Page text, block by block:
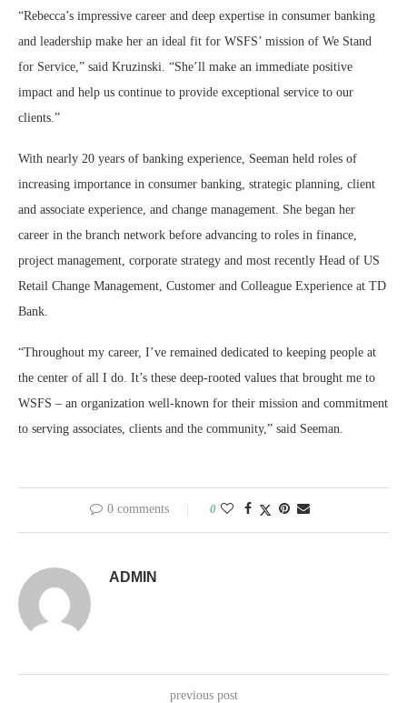
“Rebecca’s impressive career and deep expertise in consumer banking
and leadership make her an ideal fit for WSFS’ mission of We Stand
for Service,” said Kruzinski. “She’ll make an immediate positive
impact and help us continue to provide exceptional service to our
clients.”
With nearly 20 years of banking experience, Seeman held roles of
increasing importance in consumer banking, strategic planning, client
and associate experience, and change management. She began her
career in the branch network before advancing to roles in finance,
project management, corporate strategy and most recently Head of US
Retail Change Management, Customer and Colleague Experience at TD
Bank.
“Throughout my career, I’ve remained dedicated to keeping people at
the center of all I do. It’s these deep-rooted values that brought me to
WSFS – an organization well-known for their mission and commitment
to serving associates, clients and the community,” said Seeman.
0 comments 0
ADMIN
previous post